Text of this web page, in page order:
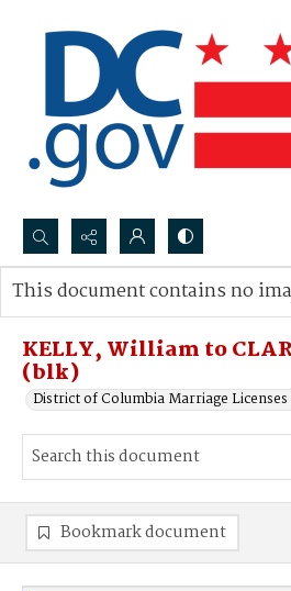
Search...
Advanced search
KELLY, William to
(blk)
District of Columbia Marriage Licenses
This document contains no
Bookmark document